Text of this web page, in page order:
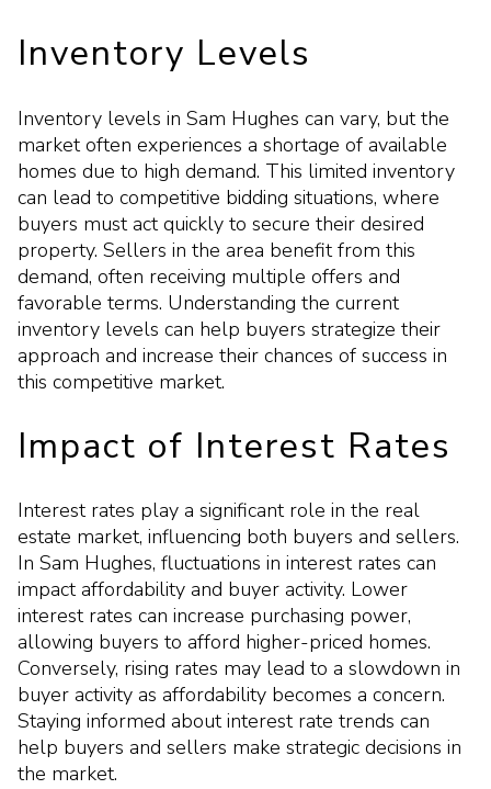
Inventory Levels
Inventory levels in Sam Hughes can vary, but the
market often experiences a shortage of available
homes due to high demand. This limited inventory
can lead to competitive bidding situations, where
buyers must act quickly to secure their desired
property. Sellers in the area benefit from this
demand, often receiving multiple offers and
favorable terms. Understanding the current
inventory levels can help buyers strategize their
approach and increase their chances of success in
this competitive market.
Impact of Interest Rates
Interest rates play a significant role in the real
estate market, influencing both buyers and sellers.
In Sam Hughes, fluctuations in interest rates can
impact affordability and buyer activity. Lower
interest rates can increase purchasing power,
allowing buyers to afford higher-priced homes.
Conversely, rising rates may lead to a slowdown in
buyer activity as affordability becomes a concern.
Staying informed about interest rate trends can
help buyers and sellers make strategic decisions in
the market.